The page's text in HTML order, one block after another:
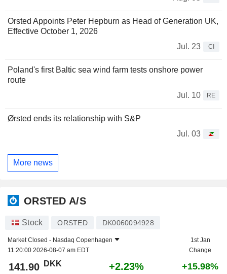
Orsted Appoints Peter Hepburn as Head of Generation UK,
Effective October 1, 2026
Jul. 23
CI
Poland's first Baltic sea wind farm tests onshore power
route
Jul. 10
RE
Ørsted ends its relationship with S&P
Jul. 03
More news
ORSTED A/S
Stock ORSTED DK0060094928
Market Closed - Nasdaq Copenhagen
11:20:00 2026-08-07 am EDT
1st Jan
Change
141.90 DKK +2.23% +15.98%